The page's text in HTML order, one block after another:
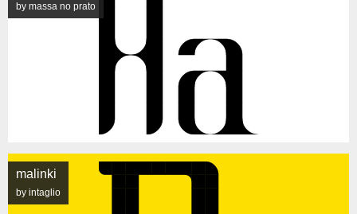
by massa no prato
malinki
by intaglio